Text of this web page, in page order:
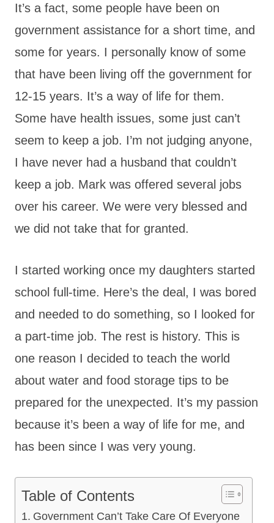
It’s a fact, some people have been on
government assistance for a short time, and
some for years. I personally know of some
that have been living off the government for
12-15 years. It’s a way of life for them.
Some have health issues, some just can’t
seem to keep a job. I’m not judging anyone,
I have never had a husband that couldn’t
keep a job. Mark was offered several jobs
over his career. We were very blessed and
we did not take that for granted.
I started working once my daughters started
school full-time. Here’s the deal, I was bored
and needed to do something, so I looked for
a part-time job. The rest is history. This is
one reason I decided to teach the world
about water and food storage tips to be
prepared for the unexpected. It’s my passion
because it’s been a way of life for me, and
has been since I was very young.
Table of Contents
Government Can’t Take Care Of Everyone